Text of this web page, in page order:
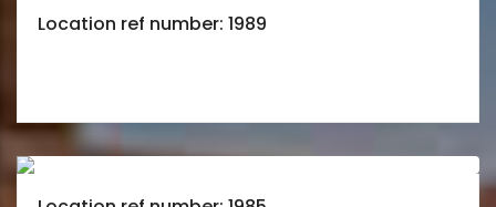
Location ref number: 1989